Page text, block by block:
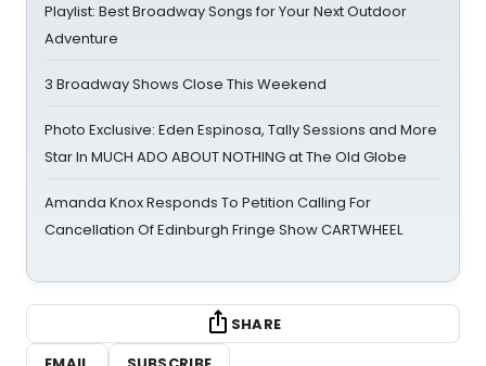
Playlist: Best Broadway Songs for Your Next Outdoor
Adventure
3 Broadway Shows Close This Weekend
Photo Exclusive: Eden Espinosa, Tally Sessions and More
Star In MUCH ADO ABOUT NOTHING at The Old Globe
Amanda Knox Responds To Petition Calling For
Cancellation Of Edinburgh Fringe Show CARTWHEEL
SHARE